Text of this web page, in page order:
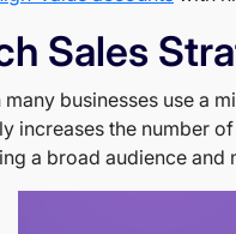
Sales
businesses use a
increases the number
a broad audience